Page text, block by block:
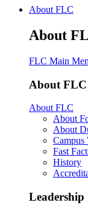
About FLC
About
FLC Main
About FLC
About FLC
About
About
Campus
Fast
History
Leadership